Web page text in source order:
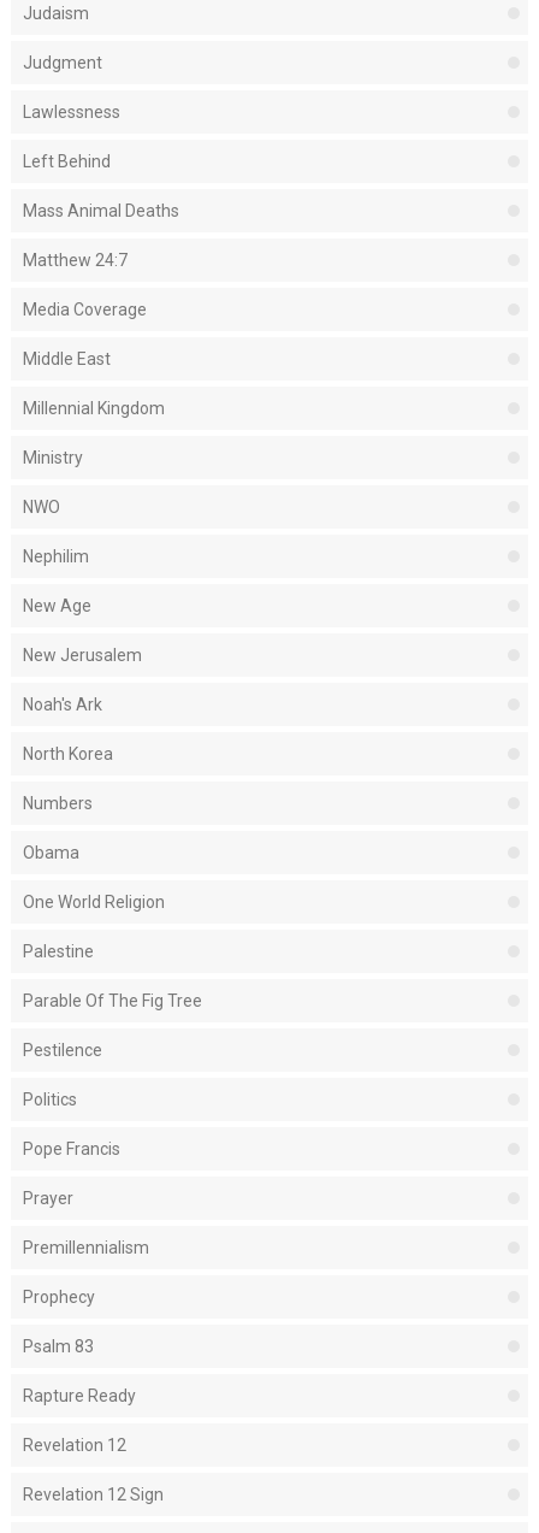
Judaism
Judgment
Lawlessness
Left Behind
Mass Animal Deaths
Matthew 24:7
Media Coverage
Middle East
Millennial Kingdom
Ministry
NWO
Nephilim
New Age
New Jerusalem
Noah's Ark
North Korea
Numbers
Obama
One World Religion
Palestine
Parable Of The Fig Tree
Pestilence
Politics
Pope Francis
Prayer
Premillennialism
Prophecy
Psalm 83
Rapture Ready
Revelation 12
Revelation 12 Sign